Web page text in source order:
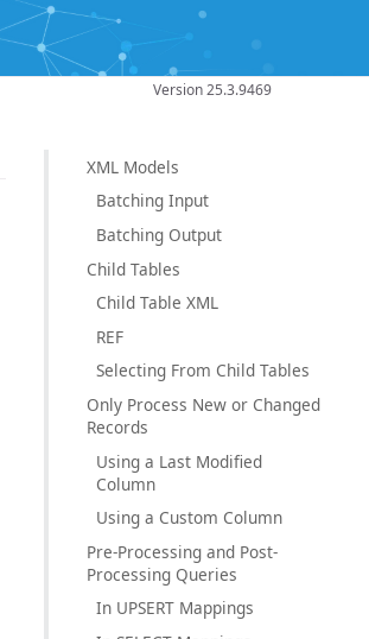
Version 25.3.9469
XML Models
Batching Input
Batching Output
Child Tables
Child Table XML
REF
Selecting From Child Tables
Only Process New or Changed
Records
Using a Last Modified
Column
Using a Custom Column
Pre-Processing and Post-
Processing Queries
In UPSERT Mappings